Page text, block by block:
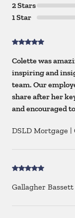
2 Stars
1 Star
Colette was
inspiring and
team. Our
share after her
and encouraged
DSLD Mortgage |
Gallagher Bassett